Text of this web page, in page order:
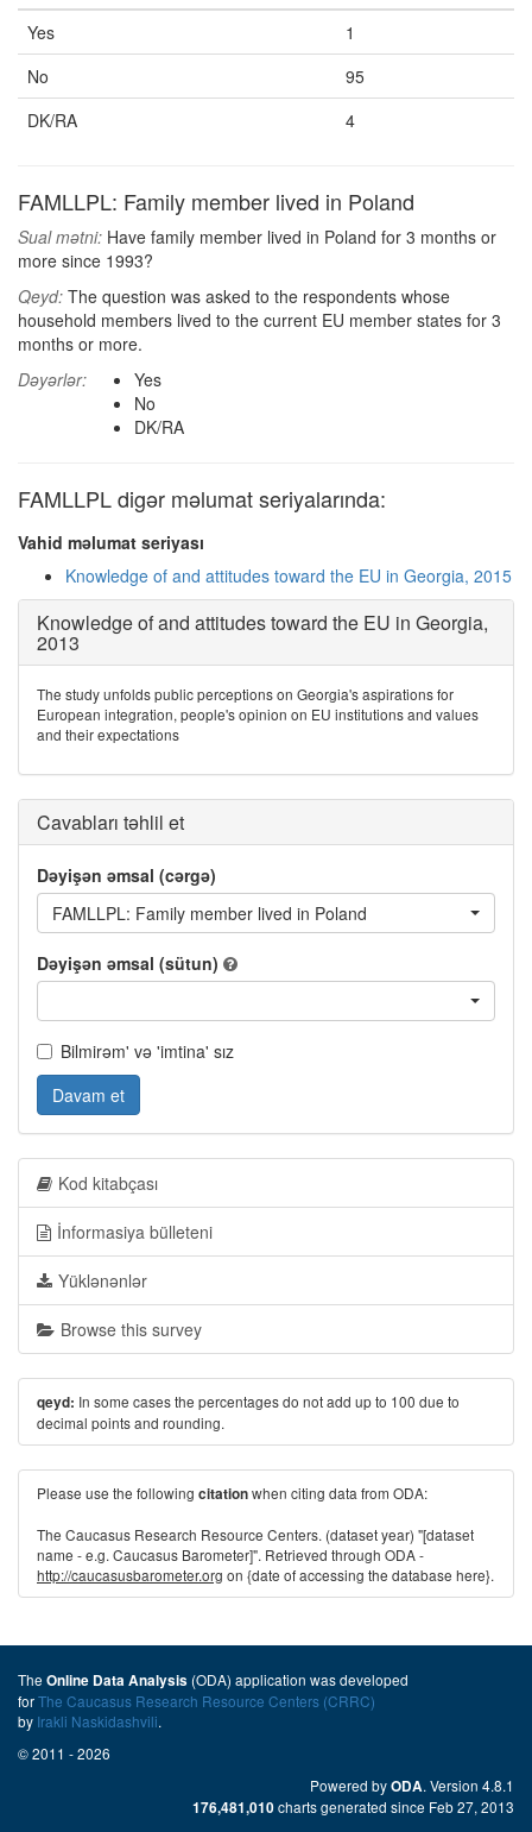
Yes
1
No
95
DK/RA
4
FAMLLPL: Family member lived in Poland
Sual mətni: Have family member lived in Poland for 3 months or
more since 1993?
Qeyd: The question was asked to the respondents whose
household members lived to the current EU member states for 3
months or more.
Dəyərlər:
Yes
No
DK/RA
FAMLLPL digər məlumat seriyalarında:
Vahid məlumat seriyası
Knowledge of and attitudes toward the EU in Georgia, 2015
Knowledge of and attitudes toward the EU in Georgia,
2013
The study unfolds public perceptions on Georgia's aspirations for
European integration, people's opinion on EU institutions and values
and their expectations
Cavabları təhlil et
Dəyişən əmsal (cərgə)
FAMLLPL: Family member lived in Poland
Dəyişən əmsal (sütun)
Bilmirəm' və 'imtina' sız
Davam et
Kod kitabçası
İnformasiya bülleteni
Yüklənənlər
Browse this survey
qeyd: In some cases the percentages do not add up to 100 due to
decimal points and rounding.
Please use the following citationwhen citing data from ODA:
The Caucasus Research Resource Centers. (dataset year) "[dataset
name - e.g. Caucasus Barometer]". Retrieved through ODA -
http://caucasusbarometer.org on {date of accessing the database here}.
The Online Data Analysis (ODA) application was developed
forThe Caucasus Research Resource Centers (CRRC)
by Irakli Naskidashvili.
© 2011 - 2026
Powered byODA. Version 4.8.1
176,481,010charts generated since Feb 27, 2013